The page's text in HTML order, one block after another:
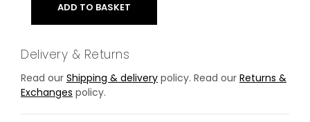
ADD TO BASKET
Delivery & Returns
Read our Shipping & delivery policy. Read our Returns &
Exchanges policy.